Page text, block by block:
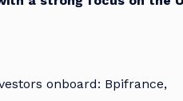
onboard: Bpifrance,